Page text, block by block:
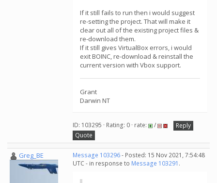
If it still fails to run then i would suggest
re-setting the project. That will make it
clear out all of the existing project files &
re-download them.
If it still gives VirtualBox errors, i would
exit BOINC, re-download & reinstall the
current version with Vbox support.
Grant
Darwin NT
ID: 103295 · Rating: 0 · rate: /
Reply
Quote
Greg_BE Message 103296- Posted: 15 Nov 2021, 7:54:48
UTC - in response to Message 103291 .